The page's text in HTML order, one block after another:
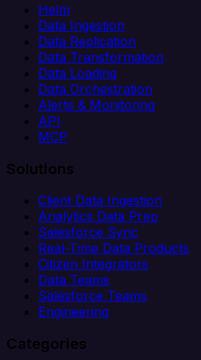
Helm
Data Ingestion
Data Replication
Data Transformation
Data Loading
Data Orchestration
Alerts & Monitoring
API
MCP
Solutions
Client Data Ingestion
Analytics Data Prep
Salesforce Sync
Real-Time Data Products
Citizen Integrators
Data Teams
Salesforce Teams
Engineering
Categories